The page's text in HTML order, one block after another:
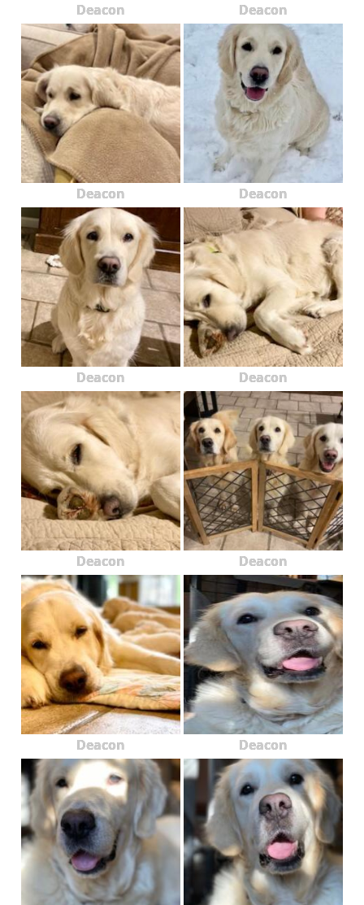
Deacon Deacon
Deacon Deacon
Deacon Deacon
Deacon Deacon
Deacon Deacon